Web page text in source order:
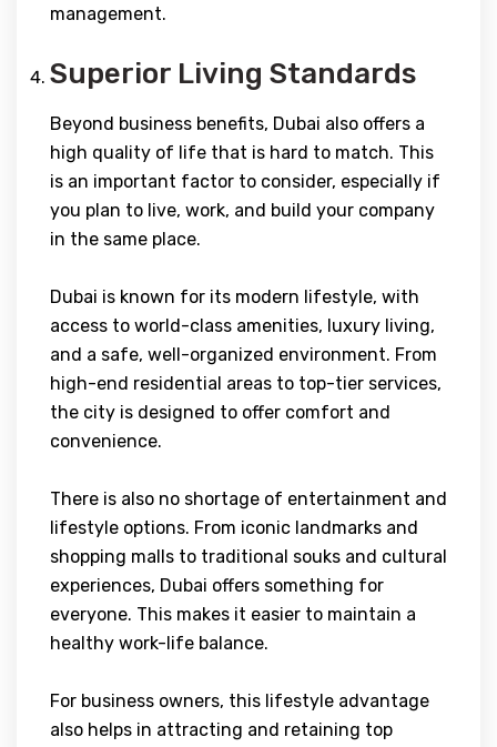
management.
Superior Living Standards
Beyond business benefits, Dubai also offers a
high quality of life that is hard to match. This
is an important factor to consider, especially if
you plan to live, work, and build your company
in the same place.
Dubai is known for its modern lifestyle, with
access to world-class amenities, luxury living,
and a safe, well-organized environment. From
high-end residential areas to top-tier services,
the city is designed to offer comfort and
convenience.
There is also no shortage of entertainment and
lifestyle options. From iconic landmarks and
shopping malls to traditional souks and cultural
experiences, Dubai offers something for
everyone. This makes it easier to maintain a
healthy work-life balance.
For business owners, this lifestyle advantage
also helps in attracting and retaining top